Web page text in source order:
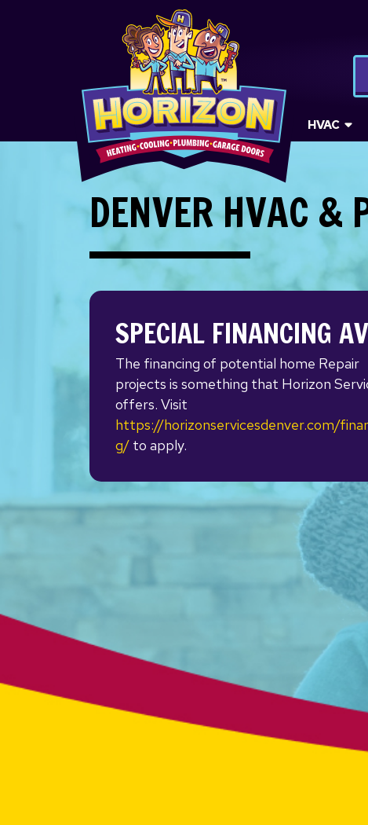
HVAC
DENVER HVAC &
SPECIAL FINANCING
The financing of potential home Repair
projects is something that Horizon
offers. Visit
https://horizonservicesdenver.com/
g/ to apply.